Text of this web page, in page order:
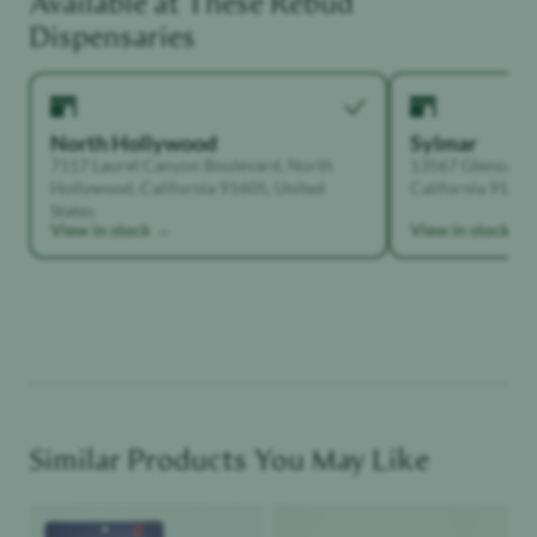
Functional Dependant
Dispensaries
North Hollywood
7117 Laurel Canyon Boulevard, North
Hollywood, California 91605, United
View in stock →
Sylmar
View in stock →
Similar Products You May Like
Product image